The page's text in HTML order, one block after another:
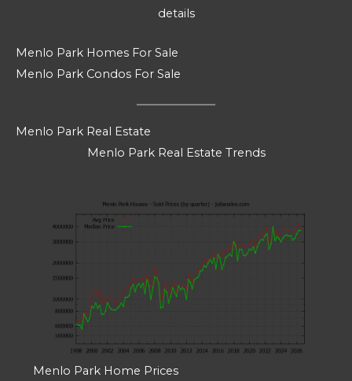
details
Menlo Park Homes For Sale
Menlo Park Condos For Sale
Menlo Park Real Estate
Menlo Park Real Estate Trends
Menlo Park Home Prices